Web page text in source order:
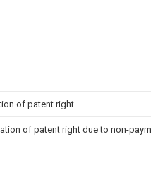
of patent right
of patent right due to non-